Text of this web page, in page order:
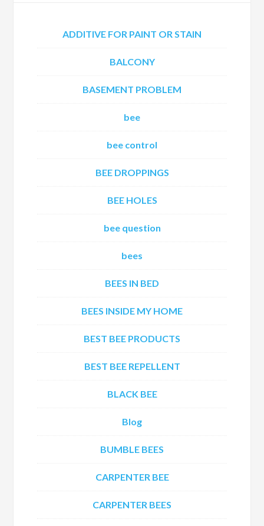
ADDITIVE FOR PAINT OR STAIN
BALCONY
BASEMENT PROBLEM
bee
bee control
BEE DROPPINGS
BEE HOLES
bee question
bees
BEES IN BED
BEES INSIDE MY HOME
BEST BEE PRODUCTS
BEST BEE REPELLENT
BLACK BEE
Blog
BUMBLE BEES
CARPENTER BEE
CARPENTER BEES